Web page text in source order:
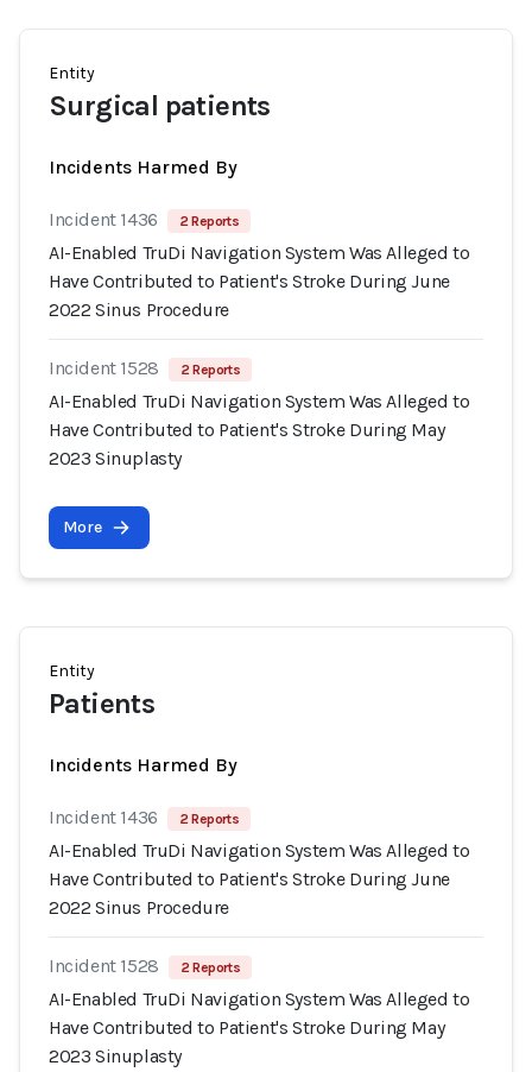
Entity
Surgical patients
Incidents Harmed By
Incident 1436 2 Reports
AI-Enabled TruDi Navigation System Was Alleged to
Have Contributed to Patient's Stroke During June
2022 Sinus Procedure
Incident 1528 2 Reports
AI-Enabled TruDi Navigation System Was Alleged to
Have Contributed to Patient's Stroke During May
2023 Sinuplasty
More
Entity
Patients
Incidents Harmed By
Incident 1436 2 Reports
AI-Enabled TruDi Navigation System Was Alleged to
Have Contributed to Patient's Stroke During June
2022 Sinus Procedure
Incident 1528 2 Reports
AI-Enabled TruDi Navigation System Was Alleged to
Have Contributed to Patient's Stroke During May
2023 Sinuplasty